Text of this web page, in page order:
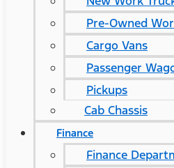
Pre-Owned
Cargo Vans
Passenger
Pickups
Cab Chassis
Finance
Finance